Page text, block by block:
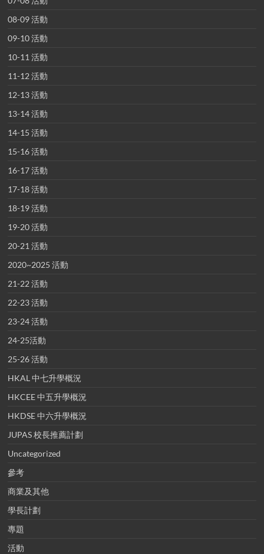
08-09 活動
09-10 活動
10-11 活動
11-12 活動
12-13 活動
13-14 活動
14-15 活動
15-16 活動
16-17 活動
17-18 活動
18-19 活動
19-20 活動
20-21 活動
2020~2025 活動
21-22 活動
22-23 活動
23-24 活動
24-25活動
25-26 活動
HKAL 中七升學概況
HKCEE 中五升學概況
HKDSE 中六升學概況
JUPAS 校長推薦計劃
Uncategorized
參考
商業及其他
學長計劃
專題
活動